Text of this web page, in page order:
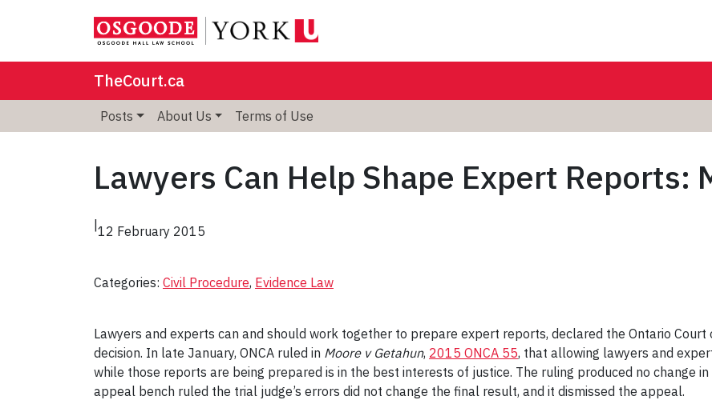
TheCourt.ca
Posts About Us Terms of Use
Lawyers Can Help Shape Expert Reports:
|12 February 2015
Categories: Civil Procedure, Evidence Law
Lawyers and experts can and should work together to prepare expert reports, declared the Ontario Court
decision. In late January, ONCA ruled in Moore v Getahun, 2015 ONCA 55, that allowing lawyers and
while those reports are being prepared is in the best interests of justice. The ruling produced no change
appeal bench ruled the trial judge’s errors did not change the final result, and it dismissed the appeal.